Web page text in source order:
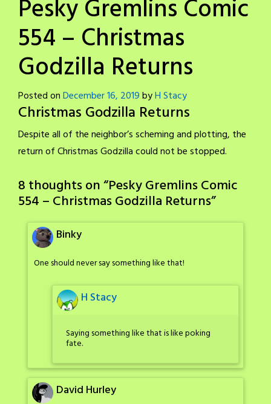
Pesky Gremlins Comic
554 – Christmas
Godzilla Returns
Posted onDecember 16, 2019byH Stacy
Christmas Godzilla Returns
Despite all of the neighbor’s scheming and plotting, the
return of Christmas Godzilla could not be stopped.
8 thoughts on “Pesky Gremlins Comic
554 – Christmas Godzilla Returns”
Binky
One should never say something like that!
H Stacy
Saying something like that is like poking
fate.
David Hurley